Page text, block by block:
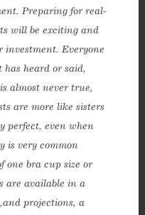
Preparing for real-
will be exciting and
investment. Everyone
has heard or said,
almost never true,
are more like sisters
perfect, even when
is very common
one bra cup size or
are available in a
projections, a